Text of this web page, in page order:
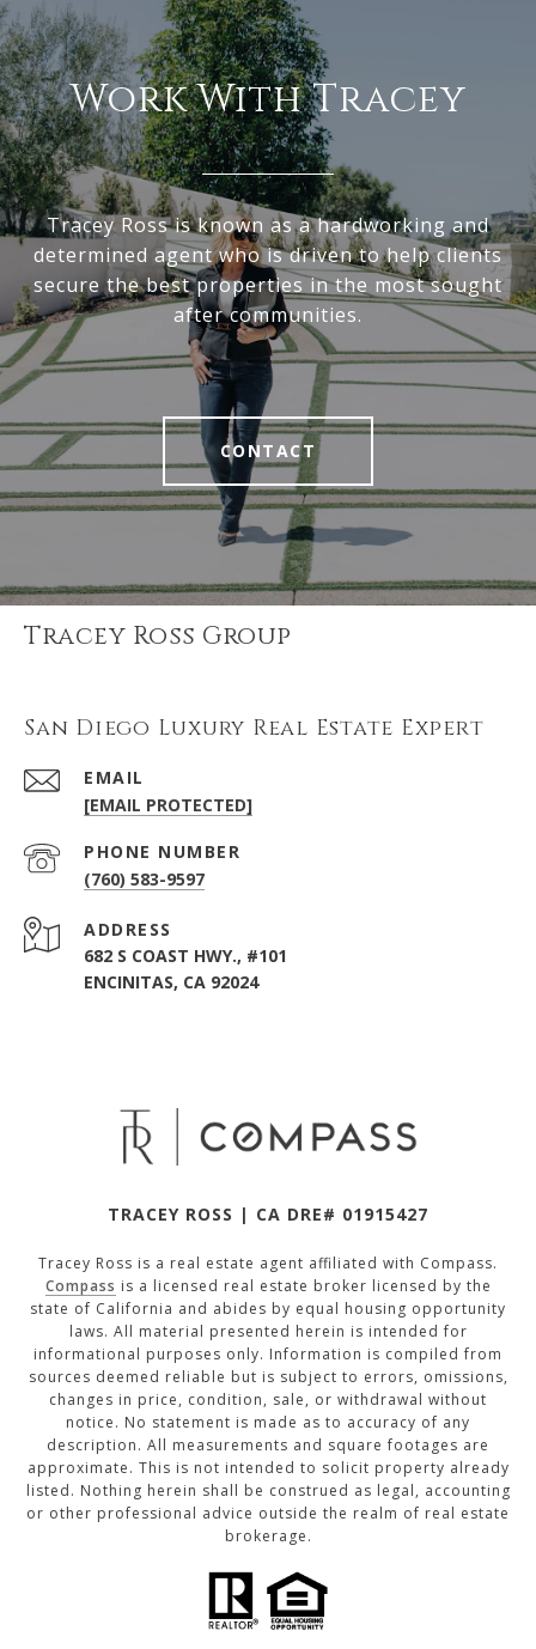
Work With Tracey
Tracey Ross is known as a hardworking and
determined agent who is driven to help clients
secure the best properties in the most sought
after communities.
CONTACT
Tracey Ross Group
San Diego Luxury Real Estate Expert
EMAIL
[EMAIL PROTECTED]
PHONE NUMBER
(760) 583-9597
ADDRESS
682 S COAST HWY., #101
ENCINITAS, CA 92024
TRACEY ROSS | CA DRE# 01915427
Tracey Ross is a real estate agent affiliated with Compass.
Compass is a licensed real estate broker licensed by the
state of California and abides by equal housing opportunity
laws. All material presented herein is intended for
informational purposes only. Information is compiled from
sources deemed reliable but is subject to errors, omissions,
changes in price, condition, sale, or withdrawal without
notice. No statement is made as to accuracy of any
description. All measurements and square footages are
approximate. This is not intended to solicit property already
listed. Nothing herein shall be construed as legal, accounting
or other professional advice outside the realm of real estate
brokerage.